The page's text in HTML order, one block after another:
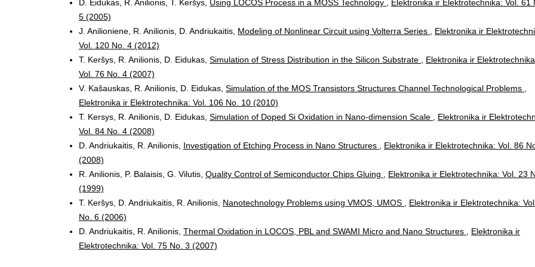
D. Eidukas, R. Anilionis, T. Keršys, Using LOCOS Process in a MOSS Technology
Elektronika ir Elektrotechnika: Vol. 61
5 (2005)
J. Anilioniene, R. Anilionis, D. Andriukaitis, Modeling of Nonlinear Circuit using Volterra Series
Elektronika ir
Vol. 120 No. 4 (2012)
T. Keršys, R. Anilionis, D. Eidukas, Simulation of Stress Distribution in the Silicon Substrate
Elektronika ir
Vol. 76 No. 4 (2007)
V. Kašauskas, R. Anilionis, D. Eidukas, Simulation of the MOS Transistors Structures Channel Technological Problems
Elektronika ir Elektrotechnika: Vol. 106 No. 10 (2010)
T. Kersys, R. Anilionis, D. Eidukas, Simulation of Doped Si Oxidation in Nano-dimension Scale
Elektronika ir
Vol. 84 No. 4 (2008)
D. Andriukaitis, R. Anilionis, Investigation of Etching Process in Nano Structures
Elektronika ir Elektrotechnika: Vol. 86
(2008)
R. Anilionis, P. Balaisis, G. Vilutis, Quality Control of Semiconductor Chips Gluing
Elektronika ir Elektrotechnika: Vol. 23
(1999)
T. Keršys, D. Andriukaitis, R. Anilionis, Nanotechnology Problems using VMOS, UMOS
Elektronika ir Elektrotechnika:
No. 6 (2006)
D. Andriukaitis, R. Anilionis, Thermal Oxidation in LOCOS, PBL and SWAMI Micro and Nano Structures
Elektronika ir
Elektrotechnika: Vol. 75 No. 3 (2007)